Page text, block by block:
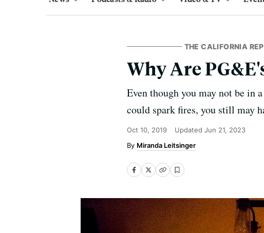
THE CALIFORNIA
Why Are
Even though you may not be in
could spark fires, you still may
Oct 10, 2019 Updated Jun 21, 2023
Miranda Leitsinger